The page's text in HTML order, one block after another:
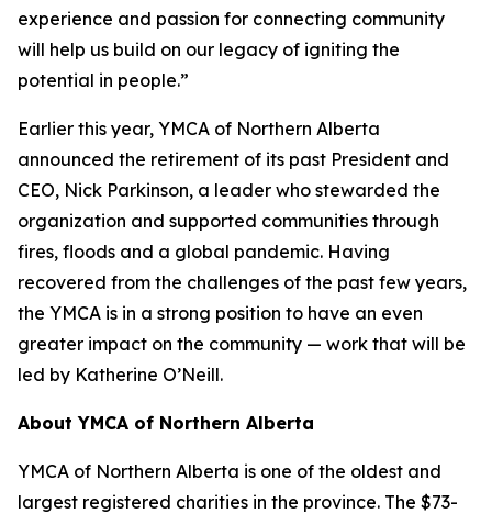
experience and passion for connecting community
will help us build on our legacy of igniting the
potential in people.”
Earlier this year, YMCA of Northern Alberta
announced the retirement of its past President and
CEO, Nick Parkinson, a leader who stewarded the
organization and supported communities through
fires, floods and a global pandemic. Having
recovered from the challenges of the past few years,
the YMCA is in a strong position to have an even
greater impact on the community — work that will be
led by Katherine O’Neill.
About YMCA of Northern Alberta
YMCA of Northern Alberta is one of the oldest and
largest registered charities in the province. The $73-